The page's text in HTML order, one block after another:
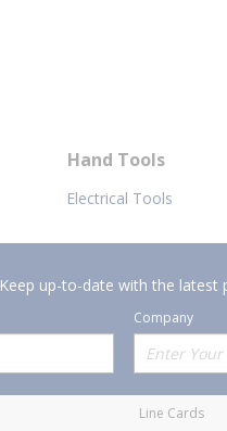
Hand Tools
Electrical Tools
Keep up-to-date with the latest
Company
Offerings
Line Cards